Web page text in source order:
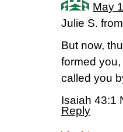
May
Julie S.
But now,
formed
called you
Isaiah 43:1
Reply